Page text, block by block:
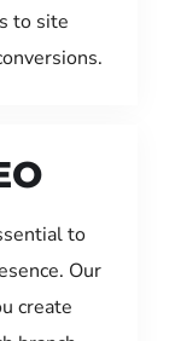
to site
to
Our
create